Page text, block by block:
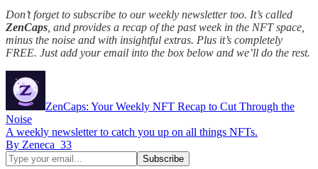
Don’t forget to subscribe to our weekly newsletter too. It’s called
ZenCaps , and provides a recap of the past week in the NFT space,
minus the noise and with insightful extras. Plus it’s completely
FREE. Just add your email into the box below and we’ll do the rest.
ZenCaps: Your Weekly NFT Recap to Cut Through the
Noise
A weekly newsletter to catch you up on all things NFTs.
By Zeneca_33